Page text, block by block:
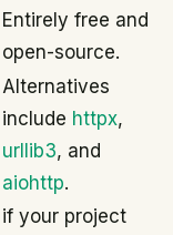
Entirely free and
open-source.
Alternatives
include httpx,
urllib3, and
aiohttp.
if your project